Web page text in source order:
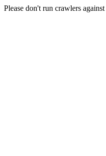
Please don't run crawlers